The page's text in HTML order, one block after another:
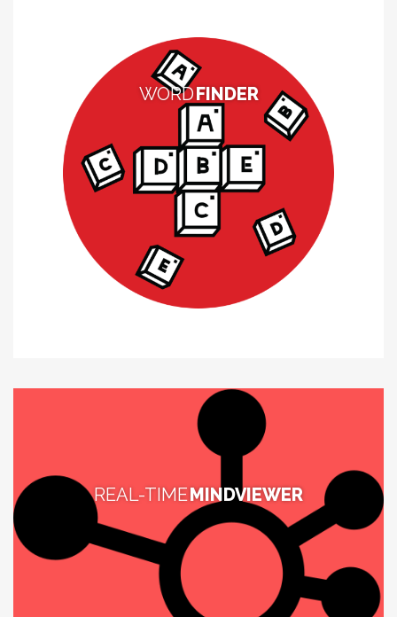
WORDFINDER
REAL-TIMEMINDVIEWER